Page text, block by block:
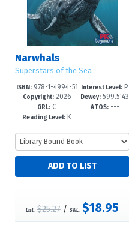
Narwhals
Superstars of the Sea
ISBN:978-1-4994-51
50-4
Copyright:2026
GRL: C
Reading Level: K
Interest Level: P
re-K-1
Dewey: 599.5'43
--dc23
ATOS:---
List: $25.27/ S&L: $18.95